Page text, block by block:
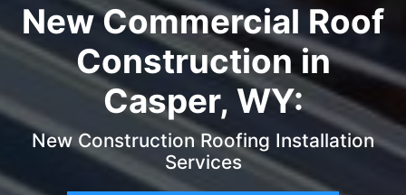
New Commercial Roof
Construction in
Casper, WY:
New Construction Roofing Installation
Services